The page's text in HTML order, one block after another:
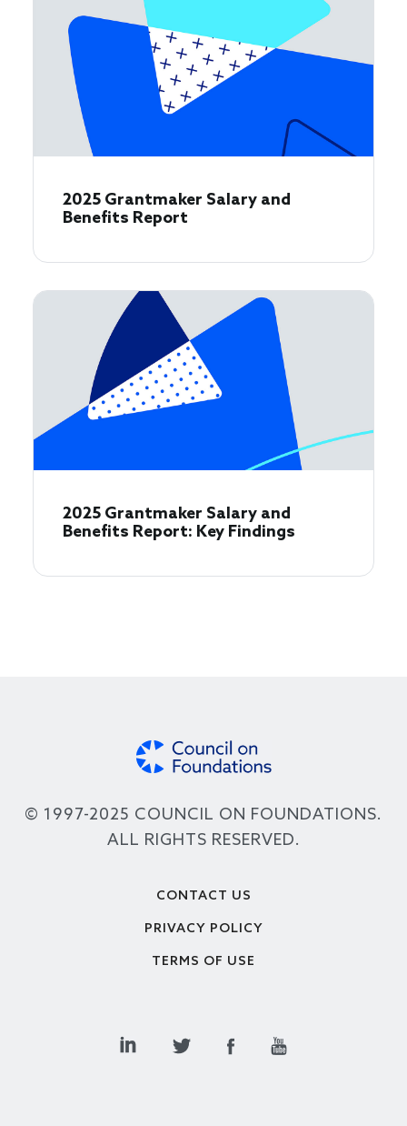
2025 Grantmaker Salary and
Benefits Report
2025 Grantmaker Salary and
Benefits Report: Key Findings
© 1997-2025 COUNCIL ON FOUNDATIONS.
ALL RIGHTS RESERVED.
CONTACT US
PRIVACY POLICY
TERMS OF USE